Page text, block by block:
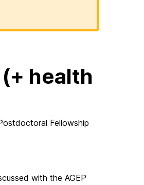
health
Fellowship
with the AGEP